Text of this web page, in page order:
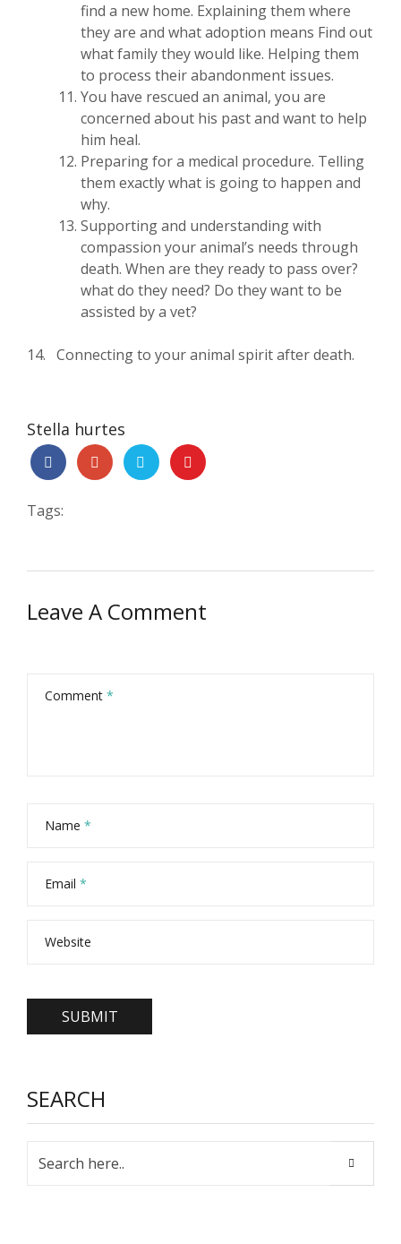
find a new home. Explaining them where
they are and what adoption means Find out
what family they would like. Helping them
to process their abandonment issues.
You have rescued an animal, you are
concerned about his past and want to help
him heal.
Preparing for a medical procedure. Telling
them exactly what is going to happen and
why.
Supporting and understanding with
compassion your animal’s needs through
death. When are they ready to pass over?
what do they need? Do they want to be
assisted by a vet?
14. Connecting to your animal spirit after death.
Stella hurtes
Tags:
Leave A Comment
Comment *
Name *
Email *
Website
SEARCH